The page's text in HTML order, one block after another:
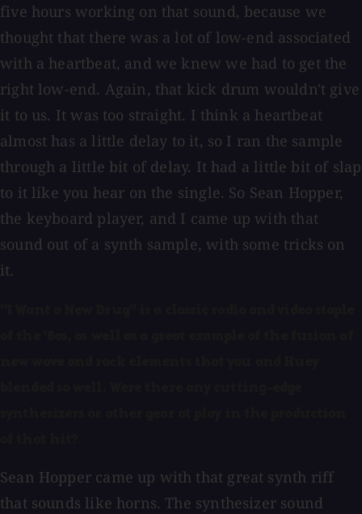
five hours working on that sound, because we
thought that there was a lot of low-end associated
with a heartbeat, and we knew we had to get the
right low-end. Again, that kick drum wouldn't give
it to us. It was too straight. I think a heartbeat
almost has a little delay to it, so I ran the sample
through a little bit of delay. It had a little bit of slap
to it like you hear on the single. So Sean Hopper,
the keyboard player, and I came up with that
sound out of a synth sample, with some tricks on
it.
Sean Hopper came up with that great synth riff
that sounds like horns. The synthesizer sound